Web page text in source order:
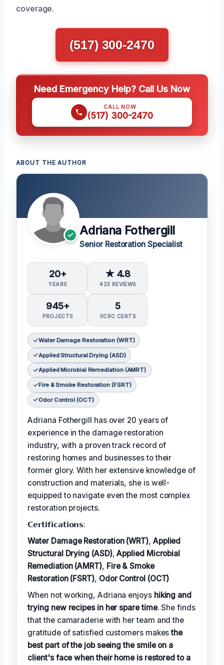
coverage.
(517) 300-2470
Need Emergency Help? Call Us Now
CALL NOW
(517) 300-2470
ABOUT THE AUTHOR
Adriana Fothergill
Senior Restoration Specialist
20+
YEARS
★ 4.8
423 REVIEWS
945+
PROJECTS
5
IICRC CERTS
Water Damage Restoration (WRT)
Applied Structural Drying (ASD)
Applied Microbial Remediation (AMRT)
Fire & Smoke Restoration (FSRT)
Odor Control (OCT)
Adriana Fothergill has over 20 years of
experience in the damage restoration
industry, with a proven track record of
restoring homes and businesses to their
former glory. With her extensive knowledge of
construction and materials, she is well-
equipped to navigate even the most complex
restoration projects.
𝗖𝗲𝗿𝘁𝗶𝗳𝗶𝗰𝗮𝘁𝗶𝗼𝗻𝘀:
Water Damage Restoration (WRT), Applied
Structural Drying (ASD),Applied Microbial
Remediation (AMRT), Fire & Smoke
Restoration (FSRT), Odor Control (OCT)
When not working, Adriana enjoys hiking and
trying new recipes in her spare time. She finds
that the camaraderie with her team and the
gratitude of satisfied customers makesthe
best part of the job seeing the smile on a
client's face when their home is restored to a